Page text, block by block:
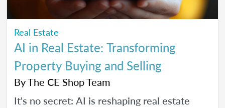
Real Estate
AI in Real Estate: Transforming
Property Buying and Selling
ByThe CE Shop Team
It's no secret: AI is reshaping real estate